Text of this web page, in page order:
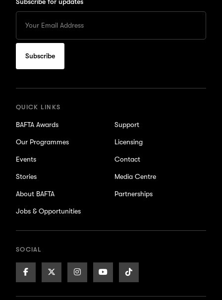
your
Email
to
subscribe
for
QUICK LINKS
BAFTA Awards
Our Programmes
Events
Stories
About BAFTA
Jobs & Opportunities
Support
Licensing
Contact
Media Centre
Partnerships
SOCIAL
Facebook X/TwitterInstagramYoutubeTikTok